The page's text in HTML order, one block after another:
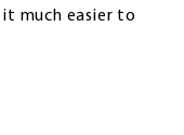
much easier to